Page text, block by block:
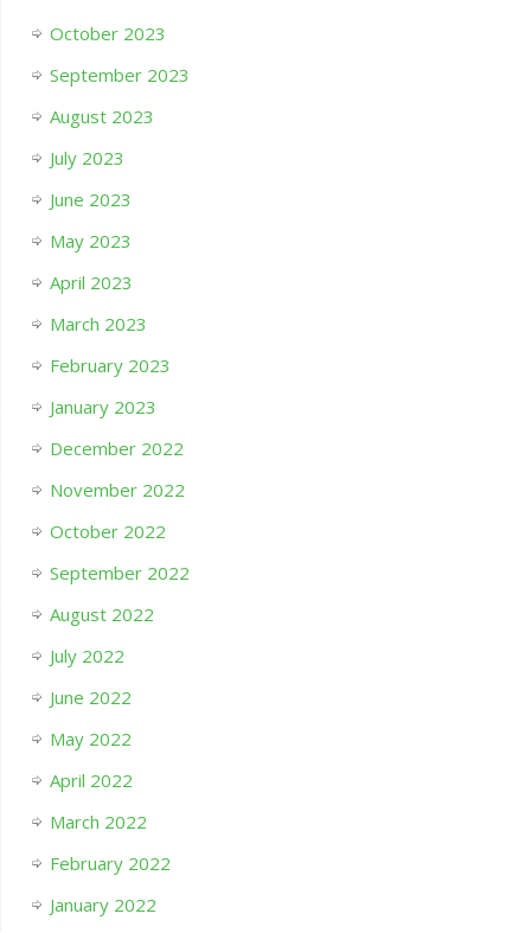
October 2023
September 2023
August 2023
July 2023
June 2023
May 2023
April 2023
March 2023
February 2023
January 2023
December 2022
November 2022
October 2022
September 2022
August 2022
July 2022
June 2022
May 2022
April 2022
March 2022
February 2022
January 2022